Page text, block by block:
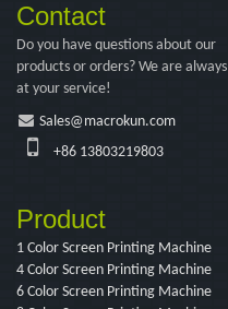
Contact
Do you have questions about our
products or orders? We are always
at your service!
Sales@macrokun.com
+86 13803219803
Product
1 Color Screen Printing Machine
4 Color Screen Printing Machine
6 Color Screen Printing Machine